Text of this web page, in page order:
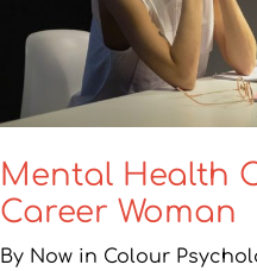
Mental Health
Career Woman
By Now in Colour